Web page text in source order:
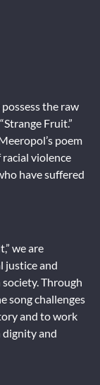
the raw
Fruit.”
poem
violence
have suffered
we are
justice and
Through
song challenges
and to work
and